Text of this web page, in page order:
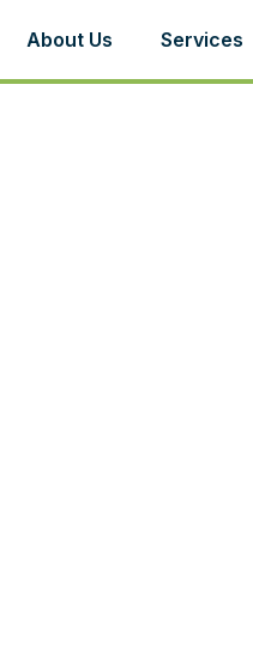
About Us Services